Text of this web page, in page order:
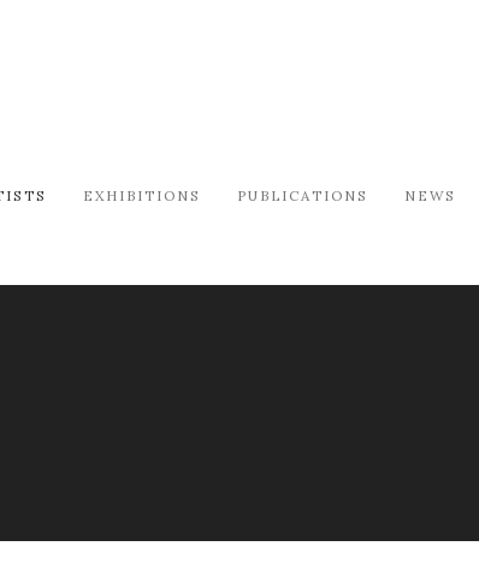
EXHIBITIONS PUBLICATIONS NEWS